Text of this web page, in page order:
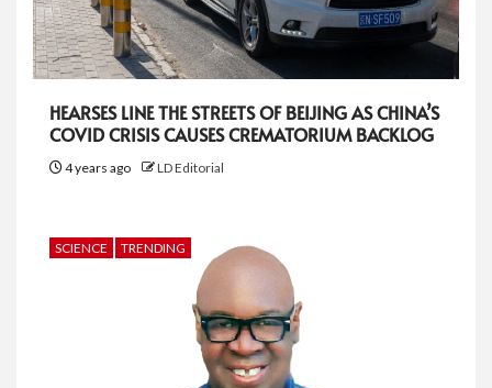
HEARSES LINE THE STREETS OF BEIJING AS CHINA’S
COVID CRISIS CAUSES CREMATORIUM BACKLOG
4 years ago LD Editorial
SCIENCE TRENDING